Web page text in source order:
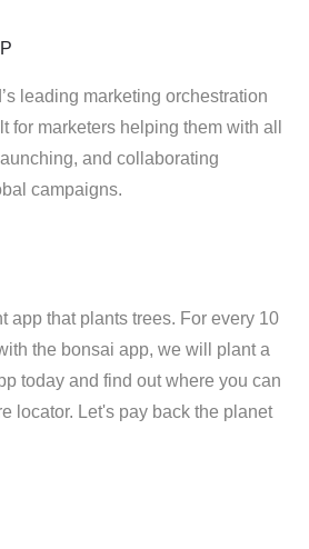
leading marketing orchestration
for marketers helping them with all
and collaborating
campaigns.
app that plants trees. For every 10
the bonsai app, we will plant a
today and find out where you can
locator. Let's pay back the planet